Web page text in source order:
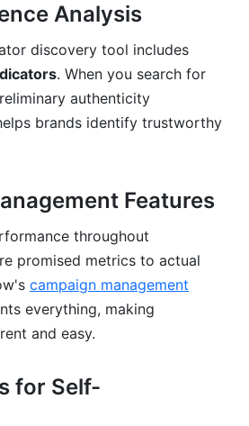
Analysis
discovery tool includes
. When you search for
authenticity
brands identify trustworthy
Features
throughout
promised metrics to actual
campaign management
everything, making
and easy.
for Self-